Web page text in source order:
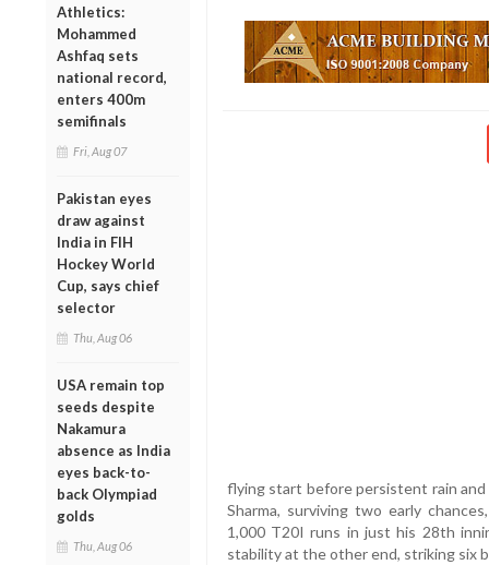
Athletics:
Mohammed
Ashfaq sets
national record,
enters 400m
semifinals
Fri, Aug 07
Pakistan eyes
draw against
India in FIH
Hockey World
Cup, says chief
selector
Thu, Aug 06
USA remain top
seeds despite
Nakamura
absence as India
eyes back-to-
back Olympiad
golds
Thu, Aug 06
flying start before persistent rain
Sharma, surviving two early
1,000 T20I runs in just his 28th
stability at the other end, striking six